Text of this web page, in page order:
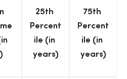
25th
Percent
ile (in
years)
75th
Percent
ile (in
years)